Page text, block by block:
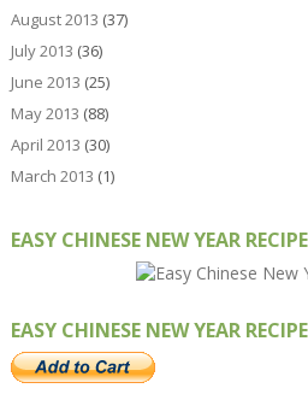
August 2013 (37)
July 2013 (36)
June 2013 (25)
May 2013 (88)
April 2013 (30)
March 2013 (1)
EASY CHINESE NEW YEAR
EASY CHINESE NEW YEAR